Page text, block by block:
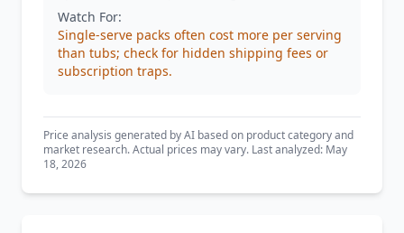
Watch For:
Single-serve packs often cost more per serving
than tubs; check for hidden shipping fees or
subscription traps.
Price analysis generated by AI based on product category and
market research. Actual prices may vary. Last analyzed: May
18, 2026